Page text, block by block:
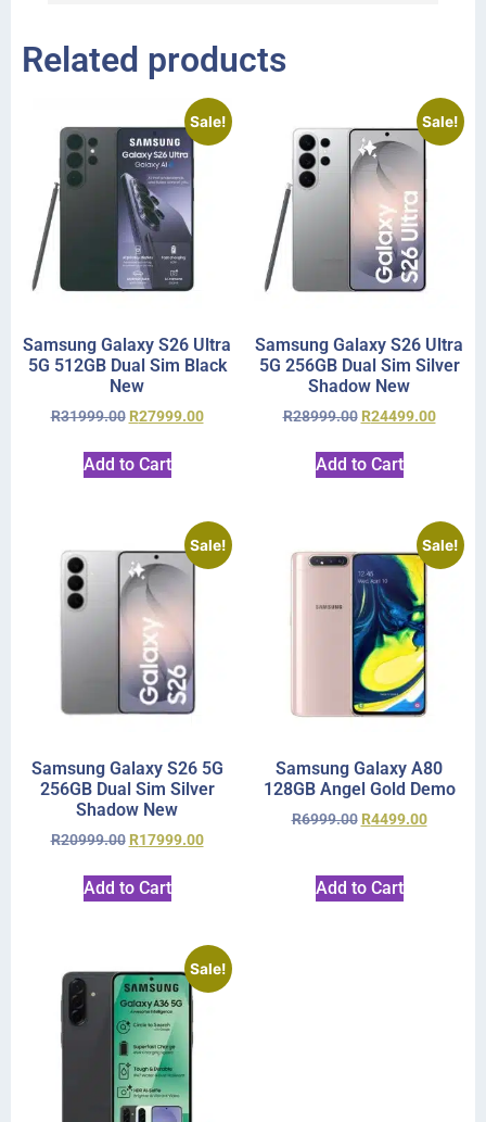
Related products
Sale!
Samsung Galaxy S26 Ultra
5G 512GB Dual Sim Black
New
R31999.00 R27999.00
Add to Cart
Sale!
Samsung Galaxy S26 Ultra
5G 256GB Dual Sim Silver
Shadow New
R28999.00 R24499.00
Add to Cart
Sale!
Samsung Galaxy S26 5G
256GB Dual Sim Silver
Shadow New
R20999.00 R17999.00
Add to Cart
Sale!
Samsung Galaxy A80
128GB Angel Gold Demo
R6999.00 R4499.00
Add to Cart
Sale!